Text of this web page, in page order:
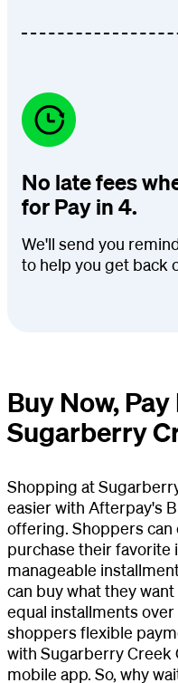
No late fees
for Pay in 4.
We'll send you
to help you get back
Buy Now,
Sugarberry
Shopping at
easier with Afterpay's
offering. Shoppers
purchase their favorite
manageable
can buy what they
equal installments
shoppers flexible
with Sugarberry Creek
mobile app. So, why